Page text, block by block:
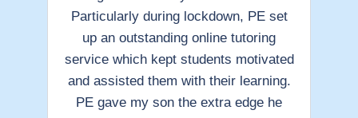
Particularly during lockdown, PE set
up an outstanding online tutoring
service which kept students motivated
and assisted them with their learning.
PE gave my son the extra edge he